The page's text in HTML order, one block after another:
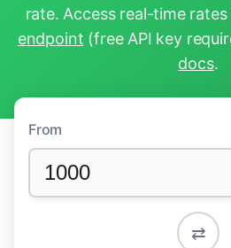
rate. Access real-time rates
endpoint (free API key
docs.
From
⇄